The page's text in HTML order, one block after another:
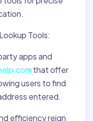
Tools:
apps and
that offer
users to find
entered.
efficiency reign